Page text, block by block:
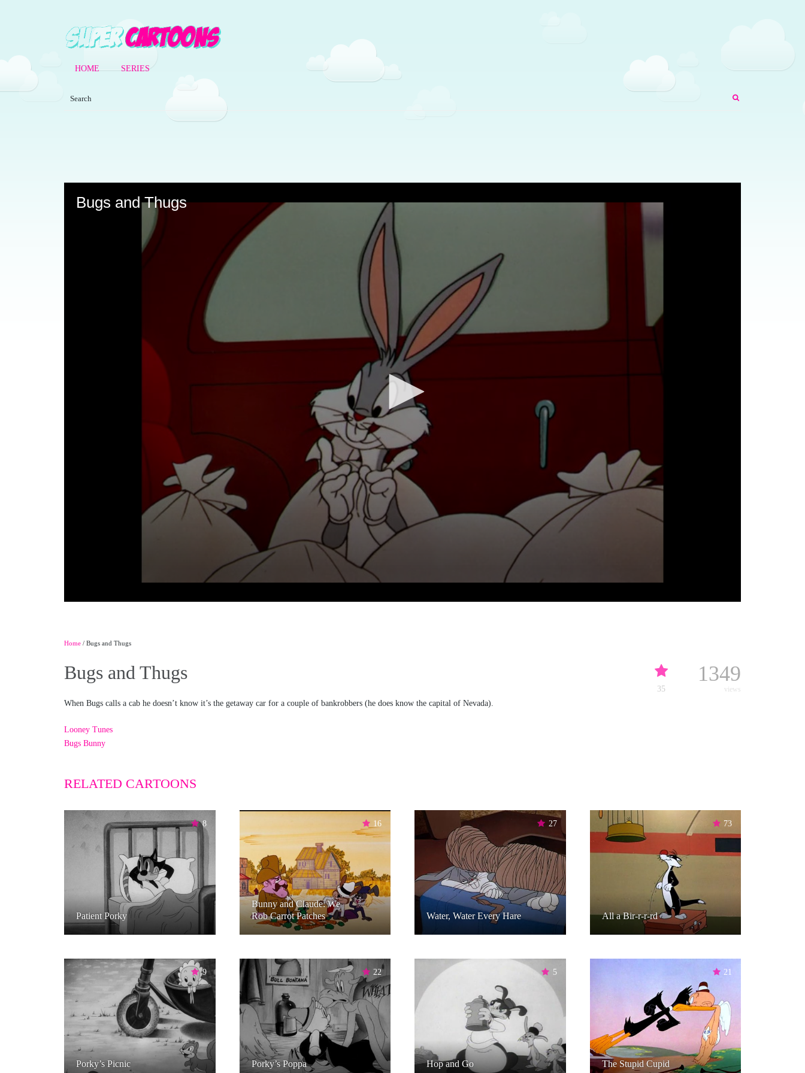
HOME SERIES
Bugs and Thugs
90%
Home / Bugs and Thugs
Bugs and Thugs
35
1349
views
When Bugs calls a cab he doesn’t know it’s the getaway car for a couple of bankrobbers (he does know the capital of Nevada).
Looney Tunes
Bugs Bunny
RELATED CARTOONS
8
Patient Porky
16
Bunny and Claude: We
Rob Carrot Patches
27
Water, Water Every Hare
73
All a Bir-r-r-rd
9
Porky’s Picnic
22
Porky’s Poppa
5
Hop and Go
21
The Stupid Cupid